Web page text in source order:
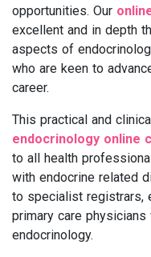
opportunities. Our
excellent and in depth
aspects of
who are keen to
career.
This practical and
endocrinology online
to all health
with endocrine related
to specialist registrars,
primary care
endocrinology.